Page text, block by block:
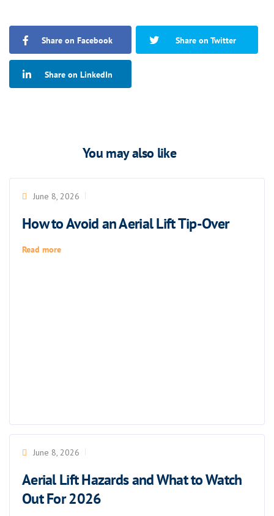
Share on Facebook Share on Twitter
Share on LinkedIn
You may also like
June 8, 2026
How to Avoid an Aerial Lift Tip-Over
Read more
June 8, 2026
Aerial Lift Hazards and What to Watch
Out For 2026